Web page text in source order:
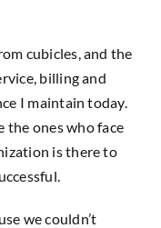
cubicles, and the
billing and
I maintain today.
the ones who face
is there to
we couldn’t